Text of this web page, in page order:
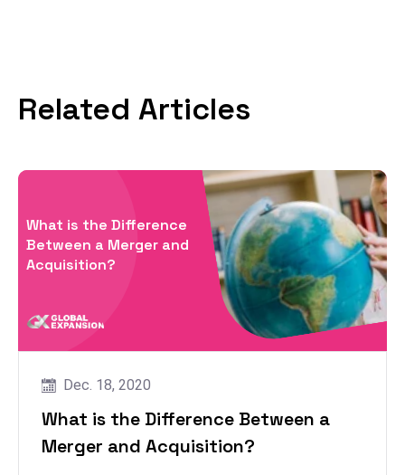
Related Articles
What is the Difference
Between a Merger and
Acquisition?
Dec. 18, 2020
What is the Difference Between a
Merger and Acquisition?